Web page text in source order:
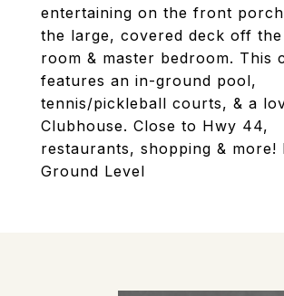
entertaining on the front
the large, covered deck off
room & master bedroom. This
features an in-ground pool,
tennis/pickleball courts, & a
Clubhouse. Close to Hwy 44,
restaurants, shopping & more!
Ground Level